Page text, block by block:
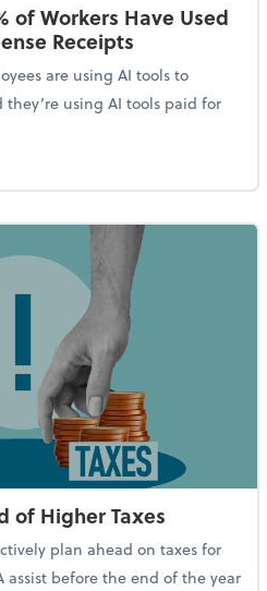
of Workers Have Used
Receipts
are using AI tools to
using AI tools paid for
40% of Workers Have Used
of Higher Taxes
plan ahead on taxes for
assist before the end of the year